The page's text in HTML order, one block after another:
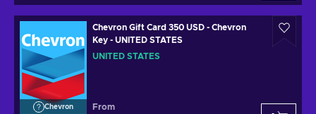
Chevron
Chevron Gift Card 350 USD - Chevron
Key - UNITED STATES
UNITED STATES
From